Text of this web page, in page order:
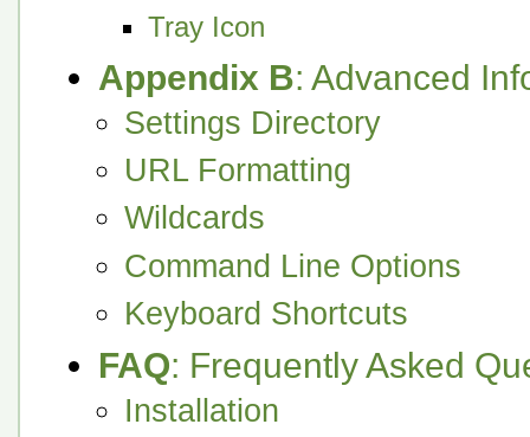
Tray Icon
Appendix B: Advanced
Settings Directory
URL Formatting
Wildcards
Command Line Options
Keyboard Shortcuts
FAQ: Frequently Asked
Installation